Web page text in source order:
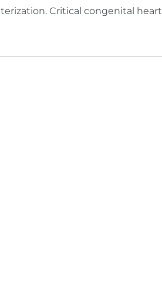
Critical congenital heart